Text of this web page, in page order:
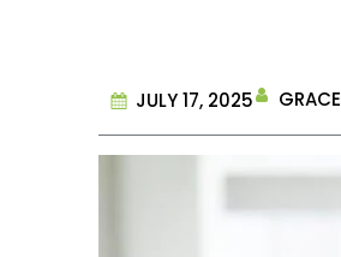
JULY 17, 2025 GRACE